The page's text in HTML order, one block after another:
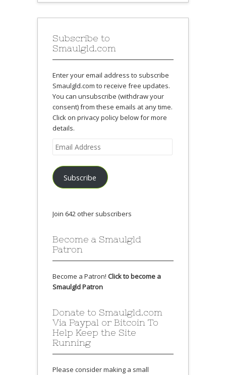
Subscribe to
Smaulgld.com
Enter your email address to subscribe
Smaulgld.com to receive free updates.
You can unsubscribe (withdraw your
consent) from these emails at any time.
Click on privacy policy below for more
details.
Email
Address
Subscribe
Join 642 other subscribers
Become a Smaulgld
Patron
Become a Patron! Click to become a
Smaulgld Patron
Donate to Smaulgld.com
Via Paypal or Bitcoin To
Help Keep the Site
Running
Please consider making a small